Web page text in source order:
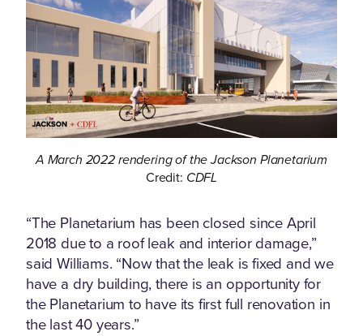
A March 2022 rendering of the Jackson Planetarium
Credit: CDFL
“The Planetarium has been closed since April
2018 due to a roof leak and interior damage,”
said Williams. “Now that the leak is fixed and we
have a dry building, there is an opportunity for
the Planetarium to have its first full renovation in
the last 40 years.”